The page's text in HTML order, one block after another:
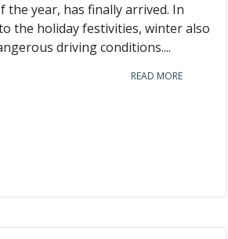
the year, has finally arrived. In
the holiday festivities, winter also
driving conditions....
READ MORE